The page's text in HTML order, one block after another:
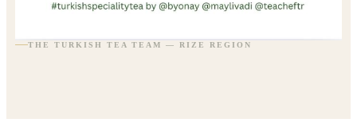
THE TURKISH TEA TEAM — RIZE REGION